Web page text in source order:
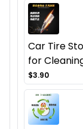
Car Tire
for
$3.90